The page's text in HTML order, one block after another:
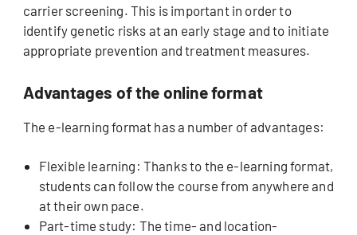
carrier screening. This is important in order to
identify genetic risks at an early stage and to initiate
appropriate prevention and treatment measures.
Advantages of the online format
The e-learning format has a number of advantages:
Flexible learning: Thanks to the e-learning format,
students can follow the course from anywhere and
at their own pace.
Part-time study: The time- and location-